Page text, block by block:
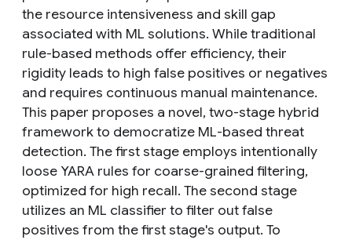
the resource intensiveness and skill gap
associated with ML solutions. While traditional
rule-based methods offer efficiency, their
rigidity leads to high false positives or negatives
and requires continuous manual maintenance.
This paper proposes a novel, two-stage hybrid
framework to democratize ML-based threat
detection. The first stage employs intentionally
loose YARA rules for coarse-grained filtering,
optimized for high recall. The second stage
utilizes an ML classifier to filter out false
positives from the first stage's output. To